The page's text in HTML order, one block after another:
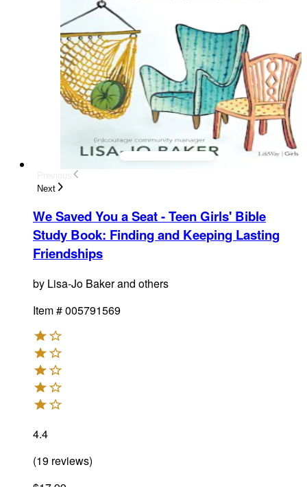
Next
We Saved You a Seat - Teen Girls' Bible
Study Book: Finding and Keeping Lasting
Friendships
by Lisa-Jo Baker and others
Item #005791569
4.4
(19 reviews)